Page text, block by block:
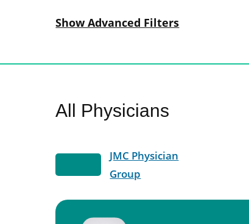
Show Advanced Filters
All Physicians
JMC Physician
Group